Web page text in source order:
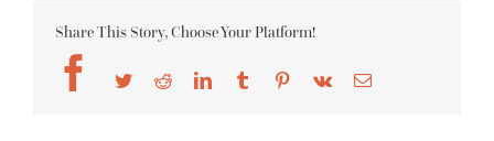
Share This Story, Choose Your Platform!
Facebook
TwitterRedditLinkedInTumblr Pinterest
Vk Email